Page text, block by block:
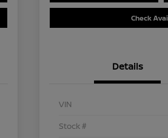
Check
Details
VIN
Stock #